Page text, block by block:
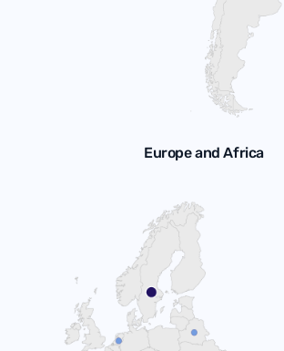
Europe and Africa